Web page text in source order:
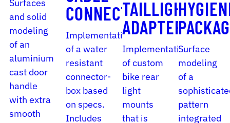
Surfaces
and solid
modeling
of an
aluminium
cast door
handle
with extra
smooth
CONNECTOR
Implementation
of a water
resistant
connector-
box based
on specs.
Includes
TAILLIGHT
ADAPTER
Implementation
of custom
bike rear
light
mounts
that is
Surface
modeling
of a
pattern
integrated